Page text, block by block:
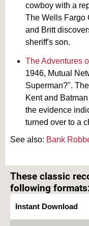
cowboy with a
The Wells Fargo
and Britt
sheriff's son.
The Adventures
1946, Mutual
Superman?".
Kent and
the evidence
turned over to a
See also: Bank
These classic
following
Instant Download